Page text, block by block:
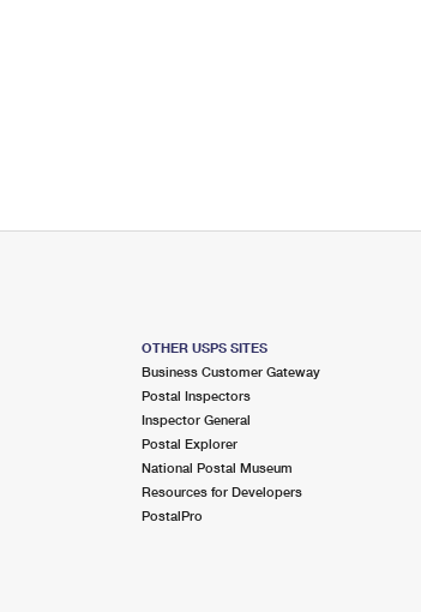
OTHER USPS SITES
Business Customer Gateway
Postal Inspectors
Inspector General
Postal Explorer
National Postal Museum
Resources for Developers
PostalPro